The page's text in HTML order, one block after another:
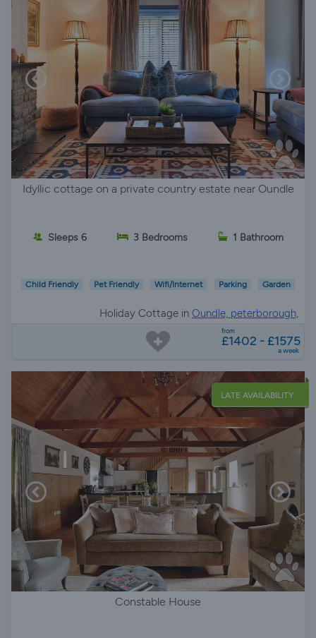
Idyllic cottage on a private country estate near Oundle
Sleeps 6 3 Bedrooms 1 Bathroom
Child Friendly Pet Friendly Wifi/Internet Parking Garden
Holiday Cottage in Oundle, peterborough,
Northamptonshire
from
£1402 - £1575
a week
LATE AVAILABILITY
Constable House